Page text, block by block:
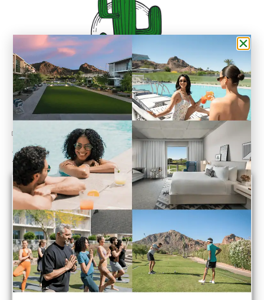
Do You Have a Point of View?